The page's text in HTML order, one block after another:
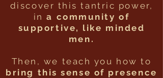
discover this tantric power,
in a community of
supportive, like minded
men.
Then, we teach you how to
bring this sense of presence